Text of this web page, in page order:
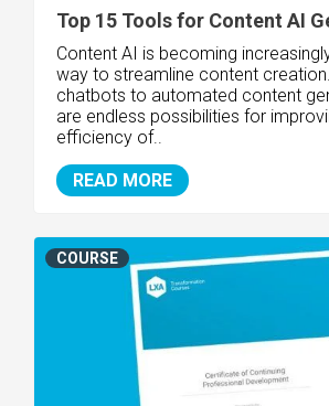
Top 15 Tools for Content AI
Content AI is becoming
way to streamline content
chatbots to automated content
are endless possibilities for
efficiency of..
READ MORE
COURSE